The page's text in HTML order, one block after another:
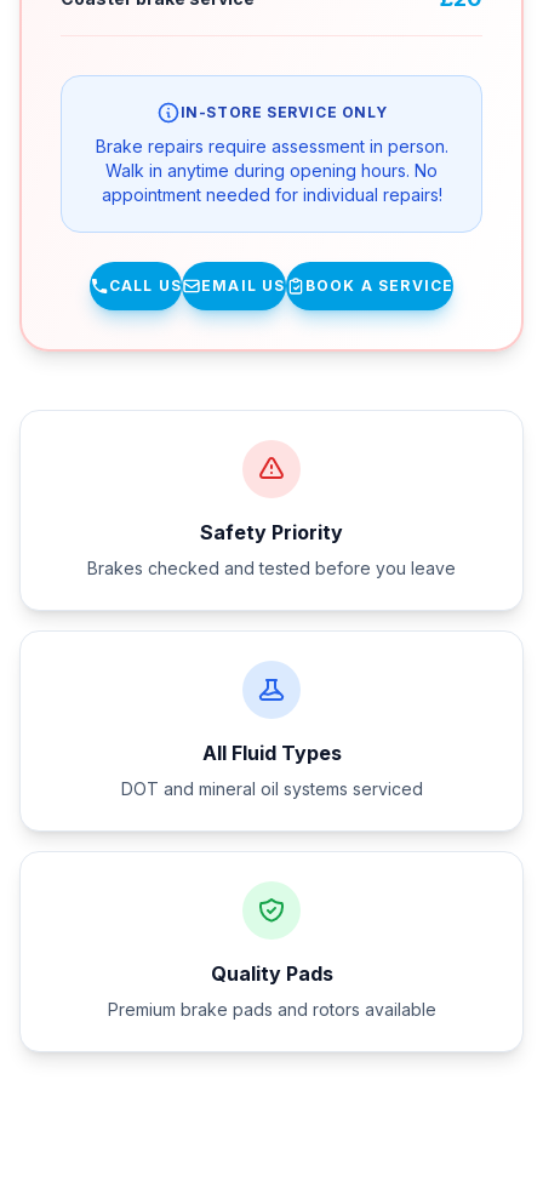
IN-STORE SERVICE ONLY
Brake repairs require assessment in person.
Walk in anytime during opening hours. No
appointment needed for individual repairs!
CALL US EMAIL US BOOK A SERVICE
Safety Priority
Brakes checked and tested before you leave
All Fluid Types
DOT and mineral oil systems serviced
Quality Pads
Premium brake pads and rotors available